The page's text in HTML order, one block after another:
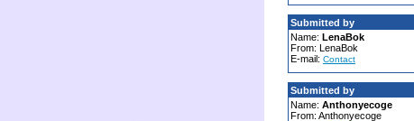
Submitted by
Name: LenaBok
From: LenaBok
E-mail: Contact
Submitted by
Name: Anthonyecoge
From: Anthonyecoge